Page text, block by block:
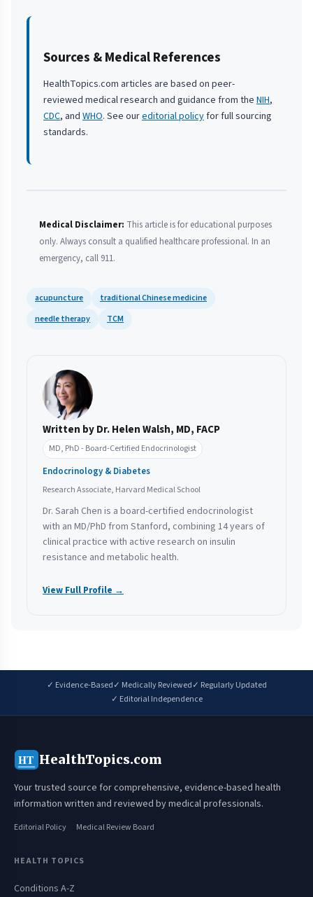
Sources & Medical References
HealthTopics.com articles are based on peer-
reviewed medical research and guidance from the NIH,
CDC, and WHO. See oureditorial policyfor full sourcing
standards.
Medical Disclaimer: This article is for educational purposes
only. Always consult a qualified healthcare professional. In an
emergency, call 911.
acupuncture
traditional Chinese medicine
needle therapy
TCM
Written by Dr. Helen Walsh, MD, FACP
MD, PhD - Board-Certified Endocrinologist
Endocrinology & Diabetes
Research Associate, Harvard Medical School
Dr. Sarah Chen is a board-certified endocrinologist
with an MD/PhD from Stanford, combining 14 years of
clinical practice with active research on insulin
resistance and metabolic health.
View Full Profile →
✓ Evidence-Based✓ Medically Reviewed✓ Regularly Updated
✓ Editorial Independence
HT HealthTopics.com
Your trusted source for comprehensive, evidence-based health
information written and reviewed by medical professionals.
Editorial Policy Medical Review Board
HEALTH TOPICS
Conditions A-Z